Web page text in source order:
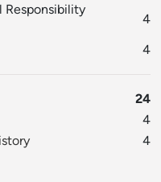
Responsibility
4
4
24
4
4